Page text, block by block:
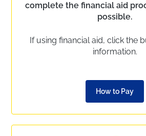
complete the financial aid
possible.
If using financial aid, click the
information.
How to Pay